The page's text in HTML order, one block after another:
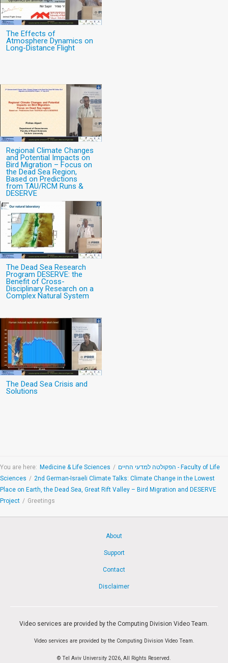
The Effects of
Atmosphere Dynamics on
Long-Distance Flight
Regional Climate Changes
and Potential Impacts on
Bird Migration – Focus on
the Dead Sea Region,
Based on Predictions
from TAU/RCM Runs &
DESERVE
The Dead Sea Research
Program DESERVE: the
Benefit of Cross-
Disciplinary Research on a
Complex Natural System
The Dead Sea Crisis and
Solutions
You are here: Medicine & Life Sciences / הפקולטה למדעי החיים - Faculty of Life
Sciences / 2nd German-Israeli Climate Talks: Climate Change in the Lowest
Place on Earth, the Dead Sea, Great Rift Valley – Bird Migration and DESERVE
Project / Greetings
About
Support
Contact
Disclaimer
Video services are provided by the Computing Division Video Team.
Video services are provided by the Computing Division Video Team.
© Tel Aviv University 2026, All Rights Reserved.